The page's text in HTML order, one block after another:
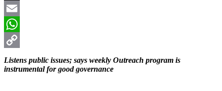
X
Email
WhatsApp
Copy
Link
Listens public issues; says weekly Outreach program is
instrumental for good governance